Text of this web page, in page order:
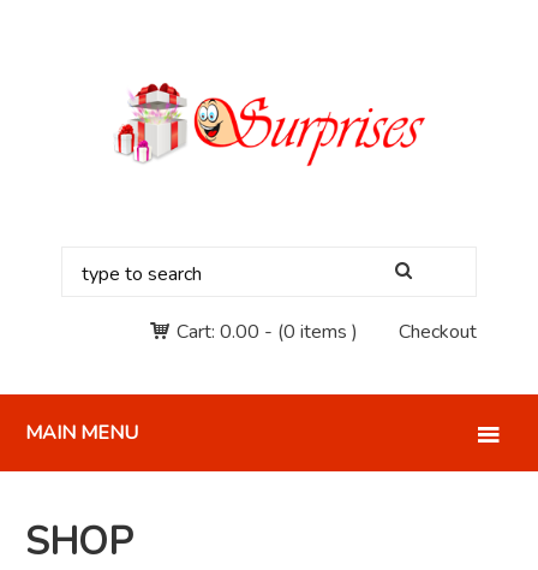
Checkout
Cart: 0.00 - (0 items )
MAIN MENU
SHOP